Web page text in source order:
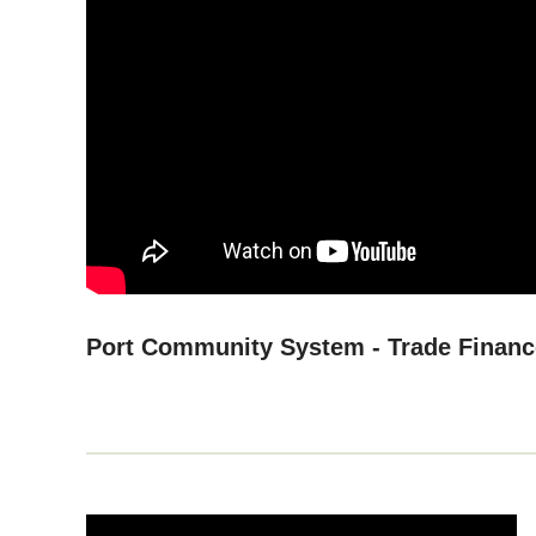
Port Community System - Trade